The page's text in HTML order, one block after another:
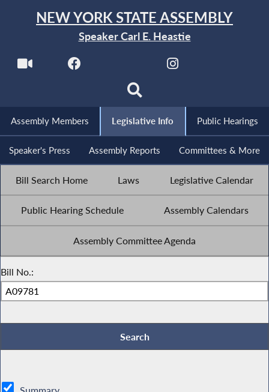
NEW YORK STATE ASSEMBLY
Speaker Carl E. Heastie
Assembly Members Legislative Info Public Hearings
Speaker's Press Assembly Reports Committees & More
Bill Search Home Laws Legislative Calendar
Public Hearing Schedule Assembly Calendars
Assembly Committee Agenda
Bill No.: